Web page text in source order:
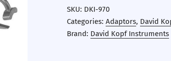
SKU: DKI-970
Categories: Adaptors, David
Brand: David Kopf Instruments